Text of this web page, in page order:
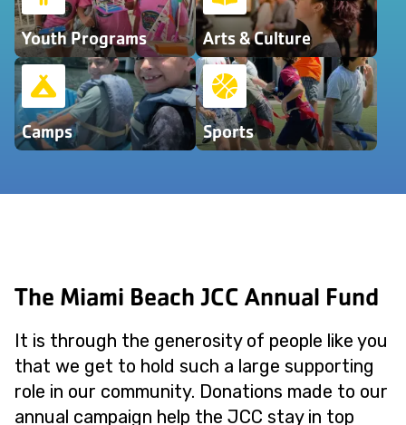
Youth Programs Arts & Culture
Camps Sports
The Miami Beach JCC Annual Fund
It is through the generosity of people like you
that we get to hold such a large supporting
role in our community. Donations made to our
annual campaign help the JCC stay in top